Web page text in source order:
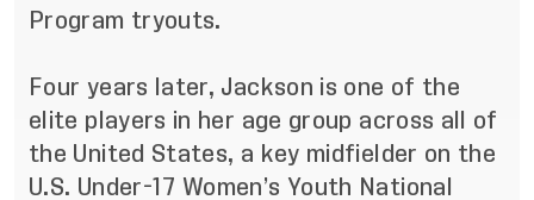
Program tryouts.
Four years later, Jackson is one of the
elite players in her age group across all of
the United States, a key midfielder on the
U.S. Under-17 Women’s Youth National